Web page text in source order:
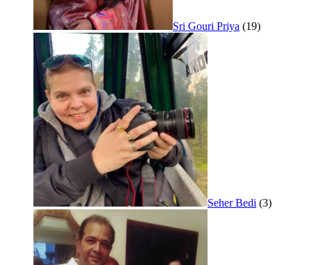
Sri Gouri Priya (19)
Seher Bedi (3)